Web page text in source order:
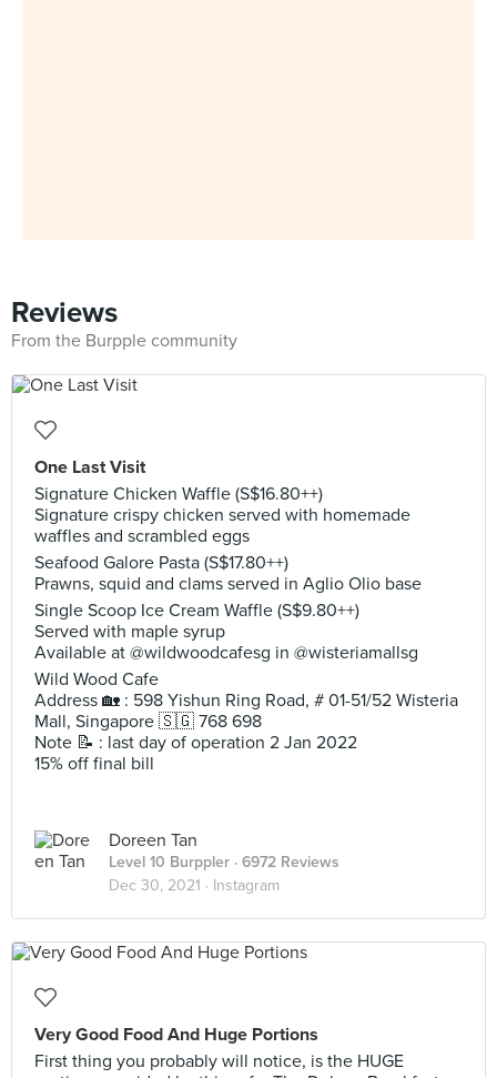
Reviews
From the Burpple community
One Last Visit
Signature Chicken Waffle (S$16.80++)
Signature crispy chicken served with homemade
waffles and scrambled eggs
Seafood Galore Pasta (S$17.80++)
Prawns, squid and clams served in Aglio Olio base
Single Scoop Ice Cream Waffle (S$9.80++)
Served with maple syrup
Available at @wildwoodcafesg in @wisteriamallsg
Wild Wood Cafe
Address 🏡 : 598 Yishun Ring Road, # 01-51/52 Wisteria
Mall, Singapore 🇸🇬 768 698
Note 📝 : last day of operation 2 Jan 2022
15% off final bill
Doreen Tan
Level 10 Burppler · 6972 Reviews
Dec 30, 2021 · Instagram
Very Good Food And Huge Portions
First thing you probably will notice, is the HUGE